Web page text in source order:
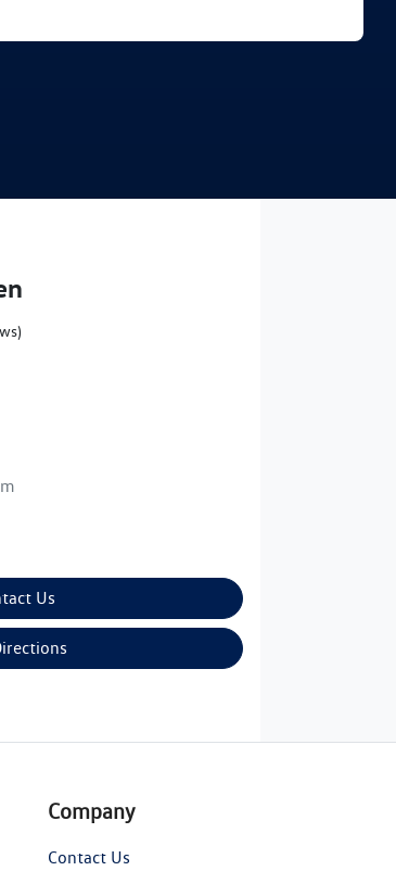
Us
Company
Contact Us